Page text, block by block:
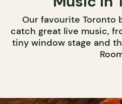
Our favourite Toronto
catch great live music,
tiny window stage and